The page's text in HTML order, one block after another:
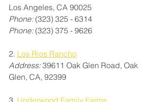
Los Angeles, CA 90025
Phone: (323) 325 - 6314
Phone: (323) 375 - 9626
2. Los Rios Rancho
Address: 39611 Oak Glen Road, Oak
Glen, CA, 92399
3. Underwood Family Farms